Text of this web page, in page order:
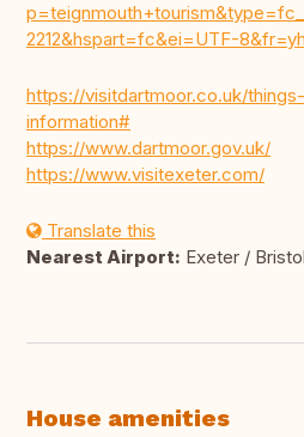
2212&hspart=fc&ei=UTF-
https://visitdartmoor.co.uk/
information#
https://www.dartmoor.gov.uk/
https://www.visitexeter.com/
Translate this
Nearest Airport: Exeter / Bristol
House amenities